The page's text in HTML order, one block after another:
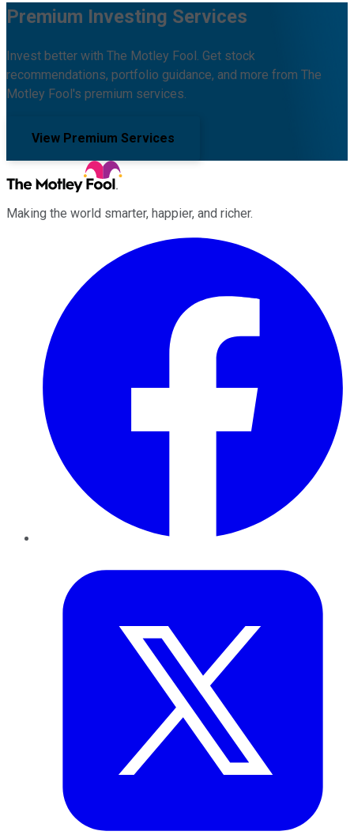
Premium Investing Services
Invest better with The Motley Fool. Get stock
recommendations, portfolio guidance, and more from The
Motley Fool's premium services.
View Premium Services
Making the world smarter, happier, and richer.